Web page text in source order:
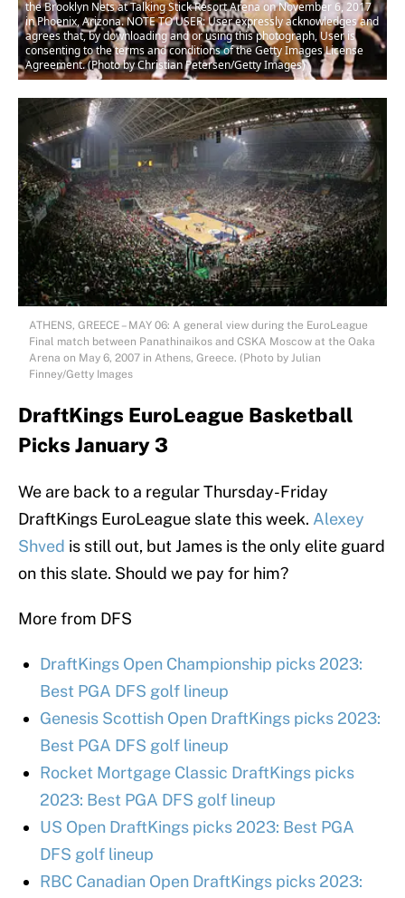
the Brooklyn Nets at Talking Stick Resort Arena on November 6, 2017
in Phoenix, Arizona. NOTE TO USER: User expressly acknowledges and
agrees that, by downloading and or using this photograph, User is
consenting to the terms and conditions of the Getty Images License
Agreement. (Photo by Christian Petersen/Getty Images)
ATHENS, GREECE – MAY 06: A general view during the EuroLeague
Final match between Panathinaikos and CSKA Moscow at the Oaka
Arena on May 6, 2007 in Athens, Greece. (Photo by Julian
Finney/Getty Images
DraftKings EuroLeague Basketball
Picks January 3
We are back to a regular Thursday-Friday
DraftKings EuroLeague slate this week. Alexey
Shved is still out, but James is the only elite guard
on this slate. Should we pay for him?
More from DFS
DraftKings Open Championship picks 2023:
Best PGA DFS golf lineup
Genesis Scottish Open DraftKings picks 2023:
Best PGA DFS golf lineup
Rocket Mortgage Classic DraftKings picks
2023: Best PGA DFS golf lineup
US Open DraftKings picks 2023: Best PGA
DFS golf lineup
RBC Canadian Open DraftKings picks 2023: